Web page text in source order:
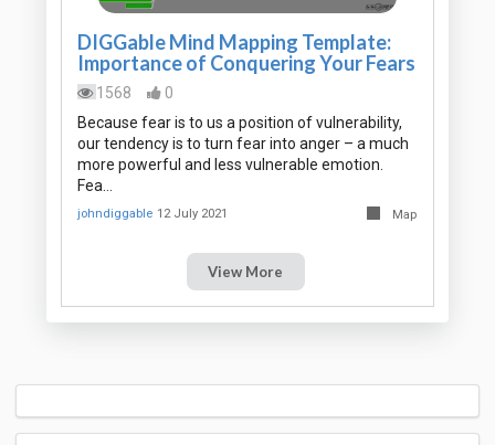
DIGGable Mind Mapping Template:
Importance of Conquering Your Fears
1568
0
Because fear is to us a position of vulnerability,
our tendency is to turn fear into anger – a much
more powerful and less vulnerable emotion.
Fea…
johndiggable 12 July 2021 Map
View More